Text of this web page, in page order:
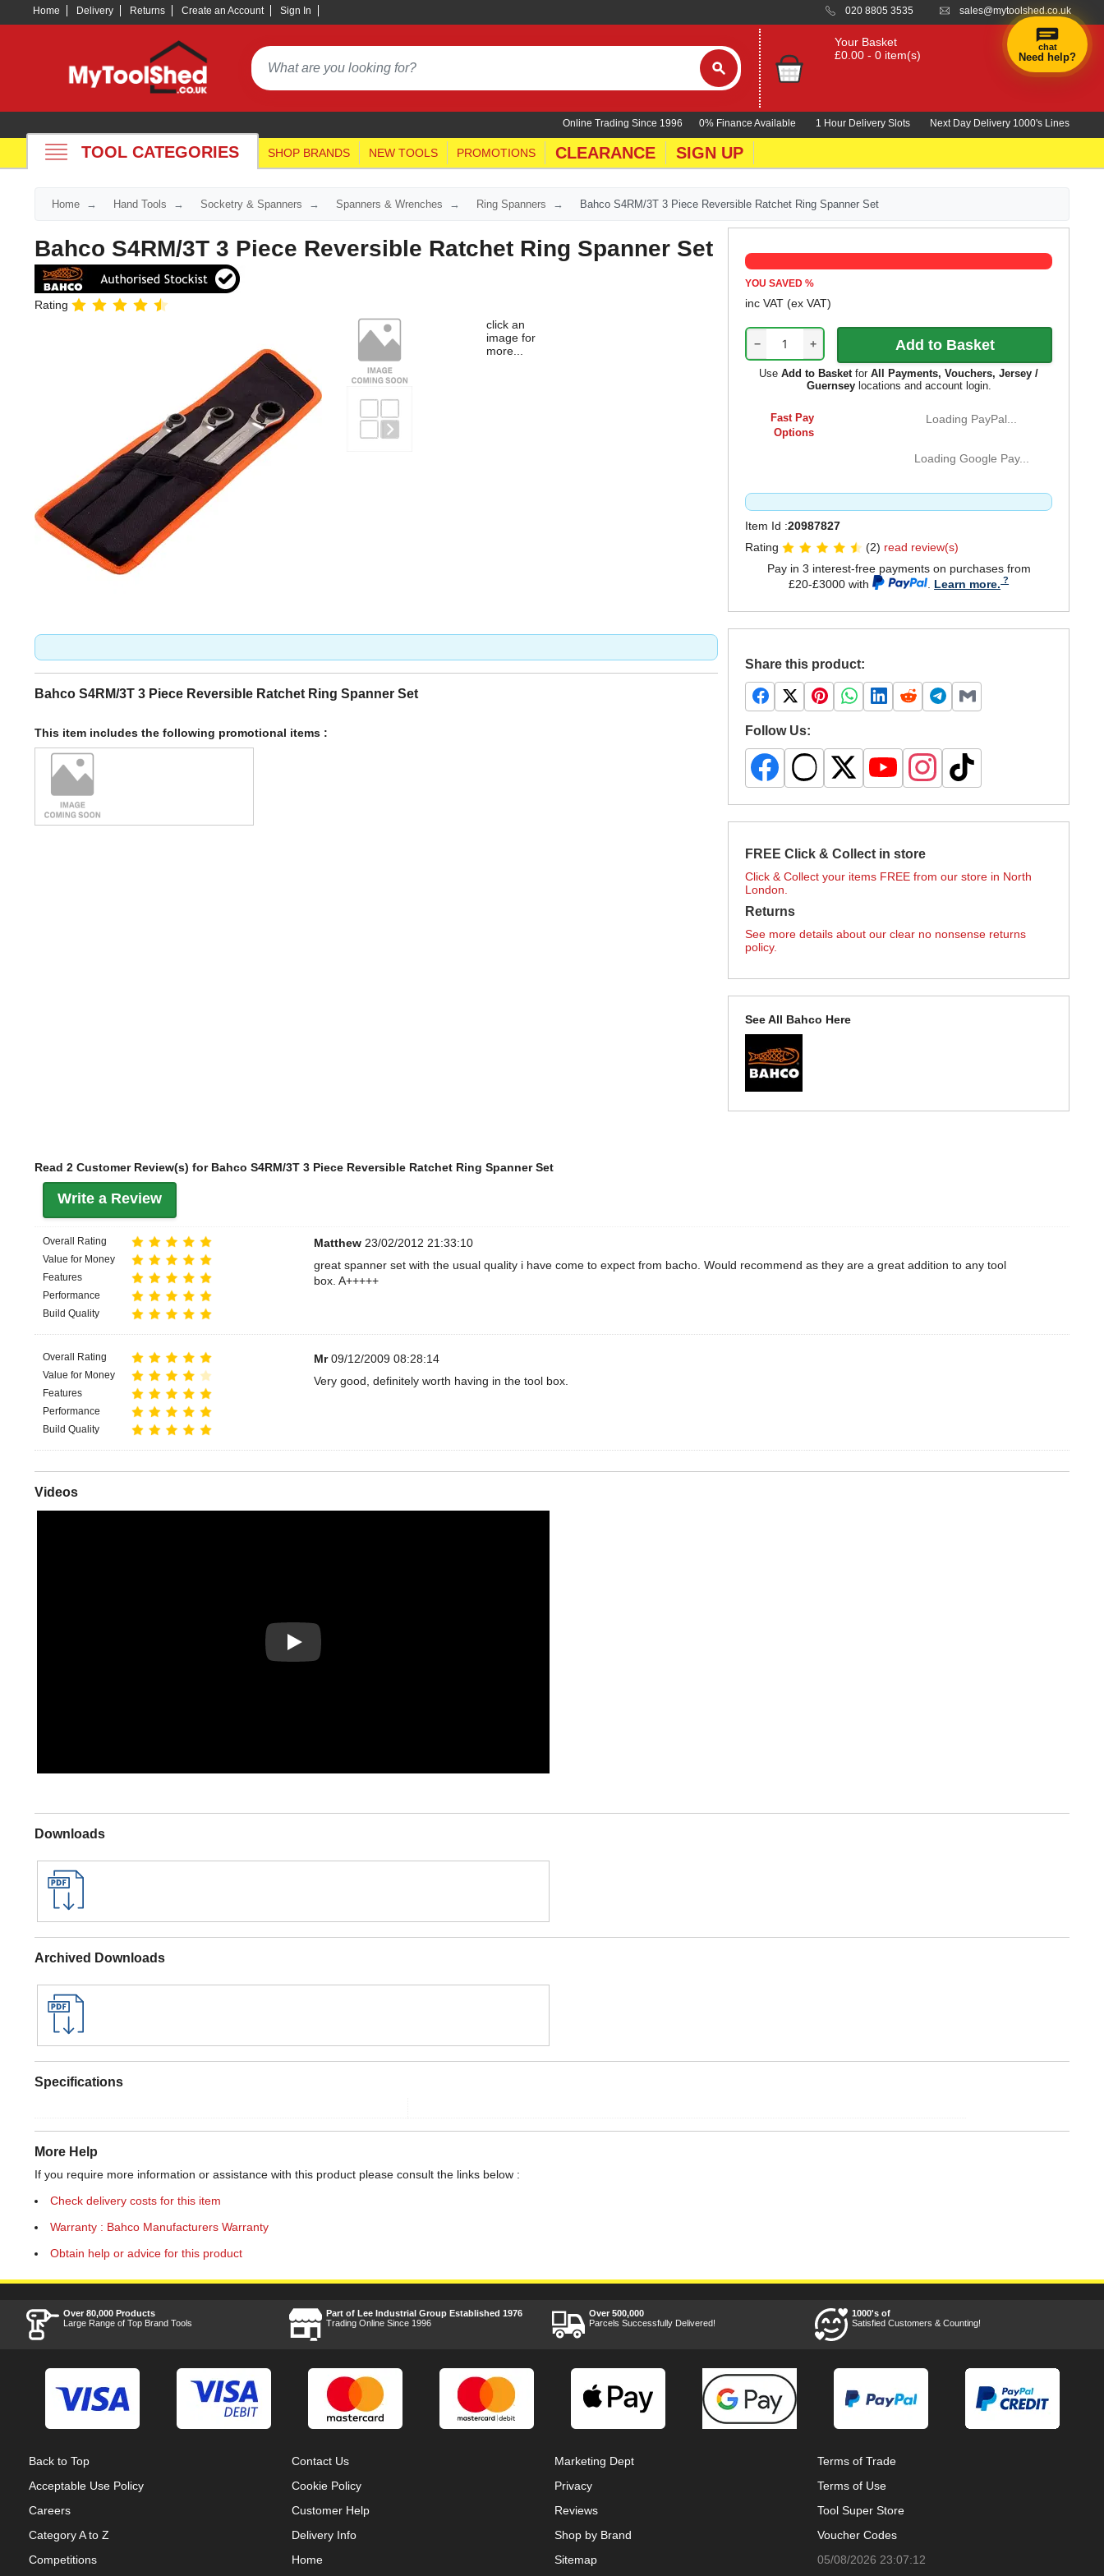
Home Delivery Returns Create an Account Sign In 020 8805 3535 sales@mytoolshed.co.uk
Your Basket
£0.00 - 0 item(s)
0% Finance Available 1 Hour Delivery Slots Next Day Delivery 1000's Lines
Online Trading Since 1996
TOOL CATEGORIES SHOP BRANDS NEW TOOLS PROMOTIONS CLEARANCE SIGN UP
Home Hand Tools Socketry & Spanners Spanners & Wrenches Ring Spanners Bahco S4RM/3T 3 Piece Reversible Ratchet Ring Spanner Set
Bahco S4RM/3T 3 Piece Reversible Ratchet Ring Spanner Set
Rating
click an
image for
more...
YOU SAVED%
inc VAT(ex VAT)
− +
UseAdd to BasketforAll Payments, Vouchers, Jersey /
Guernseylocations and account login.
Fast Pay
Options
Loading PayPal...
Loading Google Pay...
Item Id :20987827
Rating
(2) read review(s)
Pay in 3 interest-free payments on purchases from
£20-£3000 with
Learn more.
Share this product:
Follow Us:
FREE Click & Collect in store
Click & Collect your items FREE from our store in North
London.
Returns
See more details about our clear no nonsense returns
policy.
See All Bahco Here
Bahco S4RM/3T 3 Piece Reversible Ratchet Ring Spanner Set
This item includes the following promotional items :
Read 2 Customer Review(s) for Bahco S4RM/3T 3 Piece Reversible Ratchet Ring Spanner Set
Write a Review
Overall Rating
Value for Money
Features
Performance
Build Quality
Matthew 23/02/2012 21:33:10
great spanner set with the usual quality i have come to expect from bacho. Would recommend as they are a great addition to any tool
box. A+++++
Overall Rating
Value for Money
Features
Performance
Build Quality
Mr09/12/2009 08:28:14
Very good, definitely worth having in the tool box.
Videos
Play
Downloads
Archived Downloads
Specifications
More Help
If you require more information or assistance with this product please consult the links below :
Check delivery costs for this item
Warranty : Bahco Manufacturers Warranty
Obtain help or advice for this product
Over 80,000 Products
Large Range of Top Brand Tools
Part of Lee Industrial Group Established 1976
Trading Online Since 1996
Over 500,000
Parcels Successfully Delivered!
1000's of
Satisfied Customers & Counting!
Back to Top
Acceptable Use Policy
Careers
Category A to Z
Competitions
Contact Us
Cookie Policy
Customer Help
Delivery Info
Home
Marketing Dept
Privacy
Reviews
Shop by Brand
Sitemap
Terms of Trade
Terms of Use
Tool Super Store
Voucher Codes
05/08/2026 23:07:12
chat
Need help?